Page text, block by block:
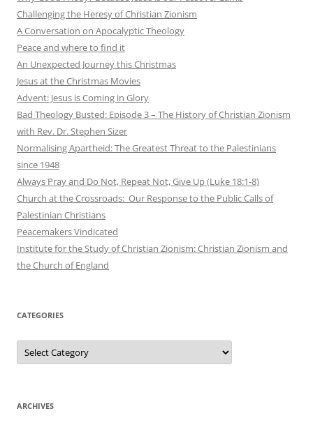
Challenging the Heresy of Christian Zionism
A Conversation on Apocalyptic Theology
Peace and where to find it
An Unexpected Journey this Christmas
Jesus at the Christmas Movies
Advent: Jesus is Coming in Glory
Bad Theology Busted: Episode 3 – The History of Christian Zionism
with Rev. Dr. Stephen Sizer
Normalising Apartheid: The Greatest Threat to the Palestinians
since 1948
Always Pray and Do Not, Repeat Not, Give Up (Luke 18:1-8)
Church at the Crossroads: Our Response to the Public Calls of
Palestinian Christians
Peacemakers Vindicated
Institute for the Study of Christian Zionism: Christian Zionism and
the Church of England
CATEGORIES
Categories
ARCHIVES